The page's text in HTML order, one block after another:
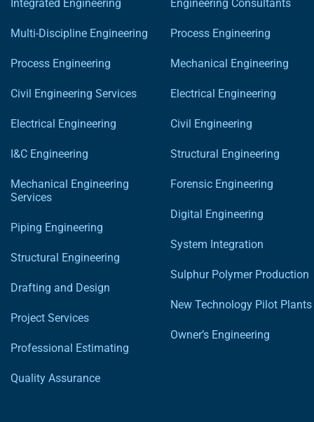
Integrated Engineering
Multi-Discipline Engineering
Process Engineering
Civil Engineering Services
Electrical Engineering
I&C Engineering
Mechanical Engineering
Services
Piping Engineering
Structural Engineering
Drafting and Design
Project Services
Professional Estimating
Quality Assurance
Engineering Consultants
Process Engineering
Mechanical Engineering
Electrical Engineering
Civil Engineering
Structural Engineering
Forensic Engineering
Digital Engineering
System Integration
Sulphur Polymer Production
New Technology Pilot Plants
Owner’s Engineering